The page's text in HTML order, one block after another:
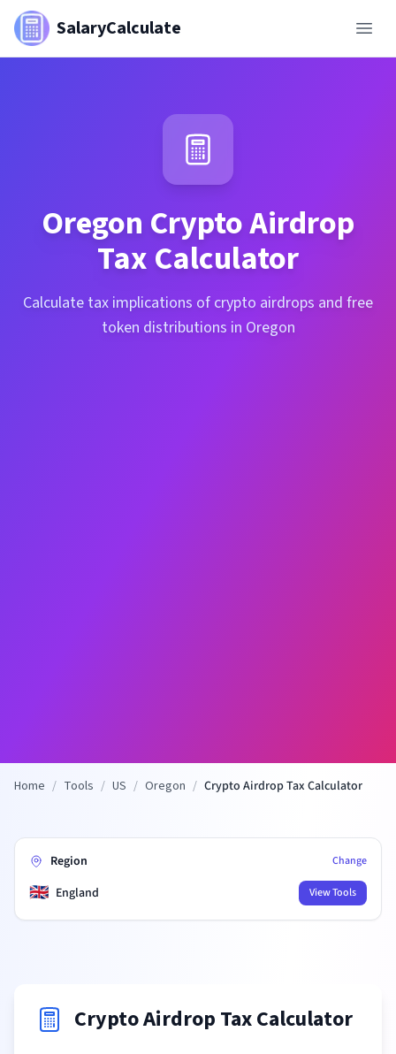
SalaryCalculate
Oregon Crypto Airdrop
Tax Calculator
Calculate tax implications of crypto airdrops and free
token distributions in Oregon
Home / Tools / US / Oregon / Crypto Airdrop Tax Calculator
Region Change
🇬🇧 England View Tools
Crypto Airdrop Tax Calculator